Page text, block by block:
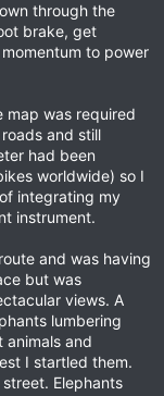
through the
brake, get
to power
map was required
and still
had been
worldwide) so I
integrating my
instrument.
and was having
but was
views. A
lumbering
animals and
I startled them.
Elephants